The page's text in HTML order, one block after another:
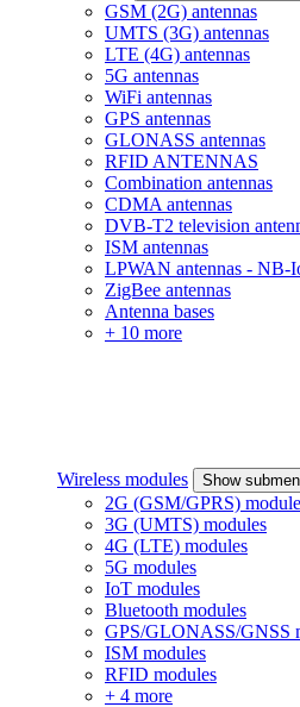
GSM (2G) antennas
UMTS (3G) antennas
LTE (4G) antennas
5G antennas
WiFi antennas
GPS antennas
GLONASS antennas
RFID ANTENNAS
Combination antennas
CDMA antennas
DVB-T2 television
ISM antennas
LPWAN antennas - NB-
ZigBee antennas
Antenna bases
+ 10 more
Wireless modules Show
2G (GSM/GPRS)
3G (UMTS) modules
4G (LTE) modules
5G modules
IoT modules
Bluetooth modules
GPS/GLONASS/GNSS
ISM modules
RFID modules
+ 4 more